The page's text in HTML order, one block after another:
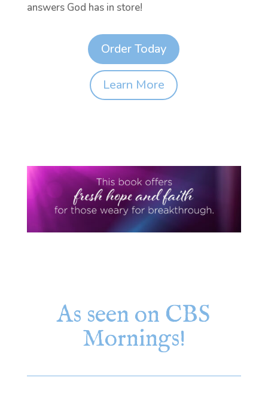
answers God has in store!
Order Today
Learn More
As seen on CBS
Mornings!